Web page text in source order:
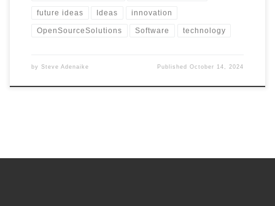
future ideas Ideas innovation
OpenSourceSolutions Software technology
by Steve Adenaike PublishedOctober 14, 2024